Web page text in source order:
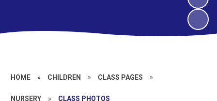
HOME » CHILDREN » CLASS PAGES »
NURSERY » CLASS PHOTOS